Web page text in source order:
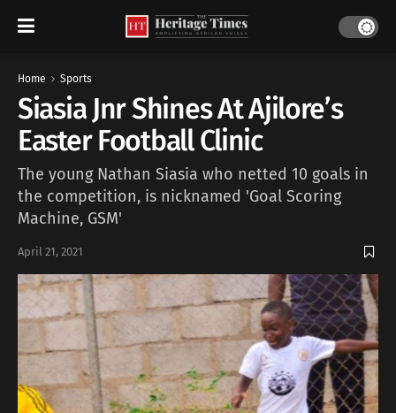
Home Sports
Siasia Jnr Shines At Ajilore’s
Easter Football Clinic
The young Nathan Siasia who netted 10 goals in
the competition, is nicknamed 'Goal Scoring
Machine, GSM'
April 21, 2021